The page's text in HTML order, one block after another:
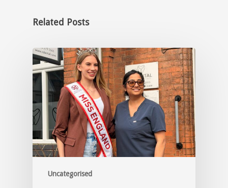
Related Posts
Uncategorised